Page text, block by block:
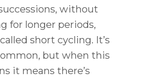
without
for longer periods,
short cycling. It’s
but when this
it means there’s